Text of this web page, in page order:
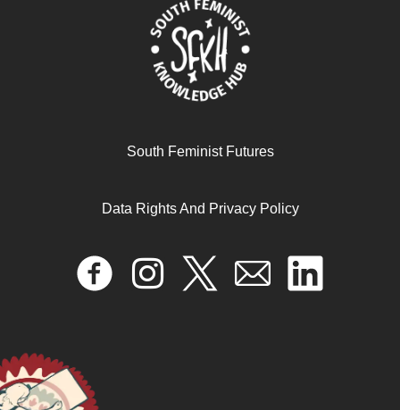
South Feminist Futures
Data Rights And Privacy Policy